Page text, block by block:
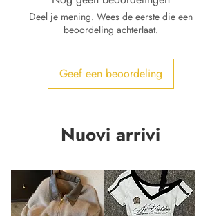
Deel je mening. Wees de eerste die een
beoordeling achterlaat.
Geef een beoordeling
Nuovi arrivi